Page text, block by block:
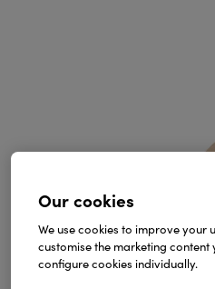
Our cookies
We use cookies to improve your
customise the marketing content
configure cookies individually.